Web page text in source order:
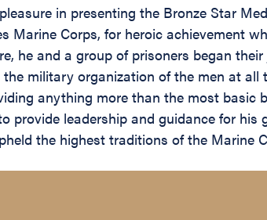
in presenting the Bronze Star
Marine Corps, for heroic achievement
he and a group of prisoners began
military organization of the men at
anything more than the most
provide leadership and guidance for
the highest traditions of the